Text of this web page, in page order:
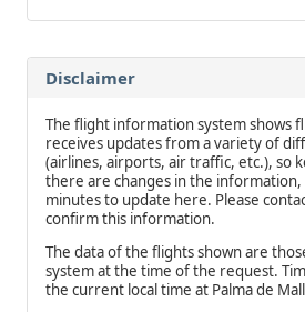
Disclaimer
The flight information system shows
receives updates from a variety of
(airlines, airports, air traffic, etc.), so
there are changes in the information,
minutes to update here. Please
confirm this information.
The data of the flights shown are
system at the time of the request.
the current local time at Palma de